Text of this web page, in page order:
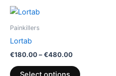
Painkillers
Lortab
€180.00–€480.00
The